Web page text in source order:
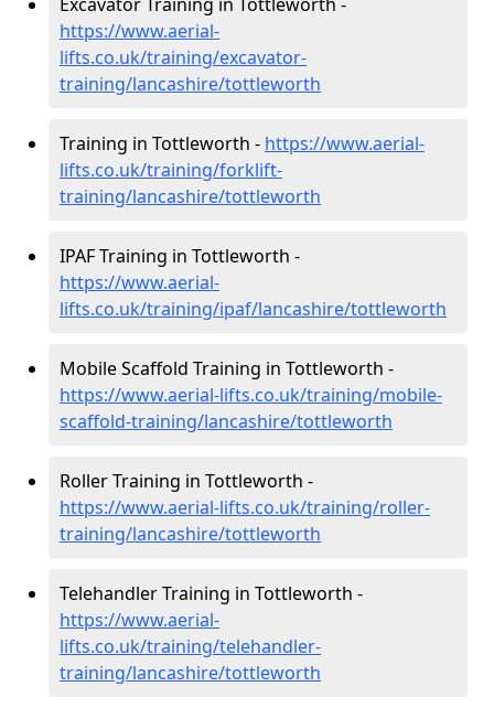
https://www.aerial-
lifts.co.uk/training/excavator-
training/lancashire/tottleworth
Training in Tottleworth - https://www.aerial-
lifts.co.uk/training/forklift-
training/lancashire/tottleworth
IPAF Training in Tottleworth -
https://www.aerial-
lifts.co.uk/training/ipaf/lancashire/tottleworth
Mobile Scaffold Training in Tottleworth -
https://www.aerial-lifts.co.uk/training/mobile-
scaffold-training/lancashire/tottleworth
Roller Training in Tottleworth -
https://www.aerial-lifts.co.uk/training/roller-
training/lancashire/tottleworth
Telehandler Training in Tottleworth -
https://www.aerial-
lifts.co.uk/training/telehandler-
training/lancashire/tottleworth